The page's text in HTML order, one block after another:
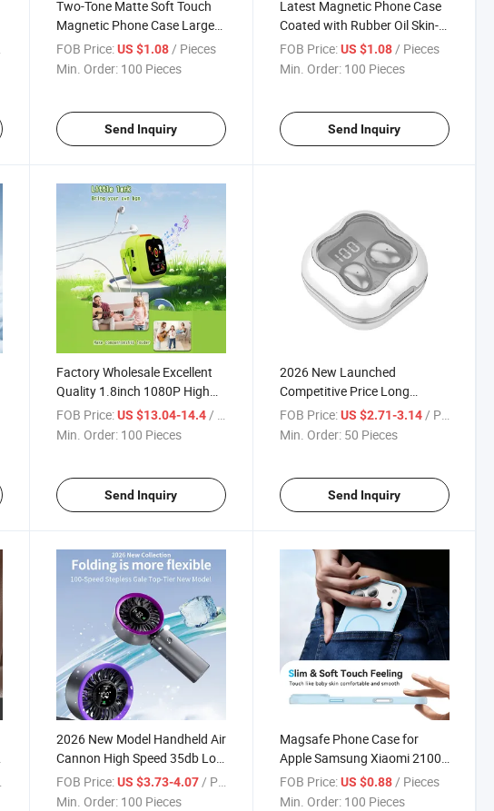
Two-Tone Matte Soft Touch
Magnetic Phone Case Large
Independent Camera Window
Built-in Magsafe Ring
FOB Price: US $1.08/ Pieces
Min. Order: 100 Pieces
Send Inquiry
Latest Magnetic Phone Case
Coated with Rubber Oil Skin-
Friendly Feel Macaron Color
Shockproof Magsafe Cover
FOB Price: US $1.08/ Pieces
Min. Order: 100 Pieces
Send Inquiry
Factory Wholesale Excellent
Quality 1.8inch 1080P High
Definition Mini Cartoon Design
Children's Digital Cameras
FOB Price: US $13.04-14.4/ Pieces
Min. Order: 100 Pieces
Send Inquiry
2026 New Launched
Competitive Price Long
Battery Tws Wireless
Earphones Bluetooth 5.4 OEM
FOB Price: US $2.71-3.14/ Pieces
Min. Order: 50 Pieces
Send Inquiry
2026 New Model Handheld Air
Cannon High Speed 35db Low
Noise Outdoor Travel
Handheld Fans Rechargeable
FOB Price: US $3.73-4.07 / Pieces
Min. Order: 100 Pieces
Magsafe Phone Case for
Apple Samsung Xiaomi 2100g
Magnet Soft Touch Mobile
Phone Case with Multi Color
FOB Price: US $0.88 / Pieces
Min. Order: 100 Pieces